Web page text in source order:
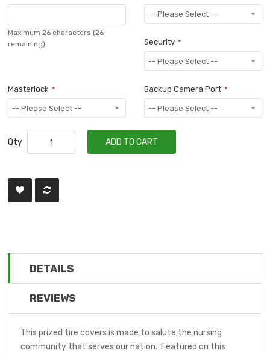
Maximum 26 characters (26
remaining)
Security
Masterlock Backup Camera Port
Qty ADD TO CART
DETAILS
REVIEWS
This prized tire covers is made to salute the nursing
community that serves our nation. Featured on this